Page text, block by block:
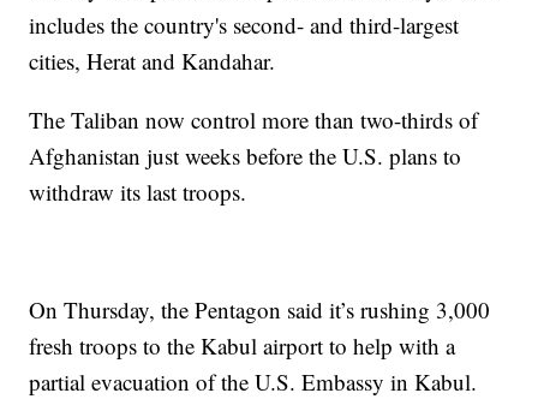
includes the country's second- and third-largest
cities, Herat and Kandahar.
The Taliban now control more than two-thirds of
Afghanistan just weeks before the U.S. plans to
withdraw its last troops.
On Thursday, the Pentagon said it’s rushing 3,000
fresh troops to the Kabul airport to help with a
partial evacuation of the U.S. Embassy in Kabul.